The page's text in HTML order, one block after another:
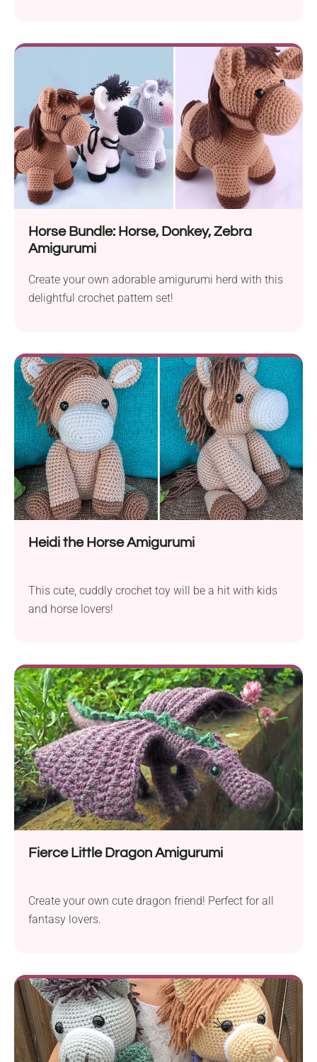
Horse Bundle: Horse, Donkey, Zebra
Amigurumi
Create your own adorable amigurumi herd with this
delightful crochet pattern set!
Heidi the Horse Amigurumi
This cute, cuddly crochet toy will be a hit with kids
and horse lovers!
Fierce Little Dragon Amigurumi
Create your own cute dragon friend! Perfect for all
fantasy lovers.